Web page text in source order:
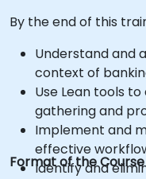
By the end of this
Understand and
context of
Use Lean tools
gathering and
Implement and
effective
Identify and
Format of the Course